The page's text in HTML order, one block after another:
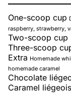
One-scoop cup
raspberry, strawberry,
Two-scoop cup
Three-scoop
Extra Homemade
homemade caramel
Chocolate
Caramel liégeois